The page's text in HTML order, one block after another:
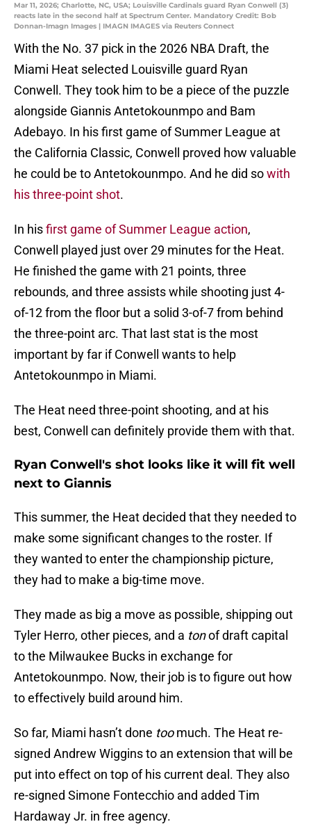
Mar 11, 2026; Charlotte, NC, USA; Louisville Cardinals guard Ryan Conwell (3)
reacts late in the second half at Spectrum Center. Mandatory Credit: Bob
Donnan-Imagn Images | IMAGN IMAGES via Reuters Connect
With the No. 37 pick in the 2026 NBA Draft, the
Miami Heat selected Louisville guard Ryan
Conwell. They took him to be a piece of the puzzle
alongside Giannis Antetokounmpo and Bam
Adebayo. In his first game of Summer League at
the California Classic, Conwell proved how valuable
he could be to Antetokounmpo. And he did sowith
his three-point shot.
In hisfirst game of Summer League action,
Conwell played just over 29 minutes for the Heat.
He finished the game with 21 points, three
rebounds, and three assists while shooting just 4-
of-12 from the floor but a solid 3-of-7 from behind
the three-point arc. That last stat is the most
important by far if Conwell wants to help
Antetokounmpo in Miami.
The Heat need three-point shooting, and at his
best, Conwell can definitely provide them with that.
Ryan Conwell's shot looks like it will fit well
next to Giannis
This summer, the Heat decided that they needed to
make some significant changes to the roster. If
they wanted to enter the championship picture,
they had to make a big-time move.
They made as big a move as possible, shipping out
Tyler Herro, other pieces, and a tonof draft capital
to the Milwaukee Bucks in exchange for
Antetokounmpo. Now, their job is to figure out how
to effectively build around him.
So far, Miami hasn’t done toomuch. The Heat re-
signed Andrew Wiggins to an extension that will be
put into effect on top of his current deal. They also
re-signed Simone Fontecchio and added Tim
Hardaway Jr. in free agency.